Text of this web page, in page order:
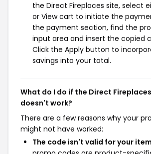
the Direct Fireplaces site, select
or View cart to initiate the
the payment section, find the
input area and insert the copied
Click the Apply button to
savings into your total.
What do I do if the Direct
doesn't work?
There are a few reasons why your
might not have worked:
The code isn't valid for your